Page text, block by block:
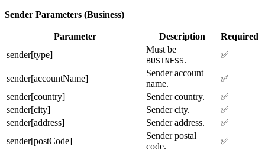
Sender Parameters (Business)
Parameter Description
Required
sender[type]
Must be
BUSINESS.
✅
sender[accountName]
Sender account
name.
✅
sender[country]
Sender country.
✅
sender[city]
Sender city.
✅
sender[address]
Sender address.
✅
sender[postCode]
Sender postal
code.
✅